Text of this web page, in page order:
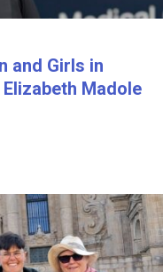
and Girls in
Madole